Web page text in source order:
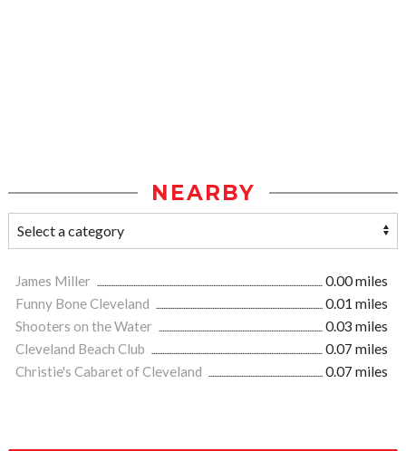
NEARBY
James Miller
0.00 miles
Funny Bone Cleveland
0.01 miles
Shooters on the Water
0.03 miles
Cleveland Beach Club
0.07 miles
Christie's Cabaret of Cleveland
0.07 miles